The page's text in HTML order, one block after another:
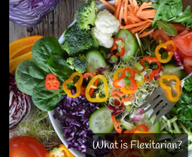
What is Flexitarian?